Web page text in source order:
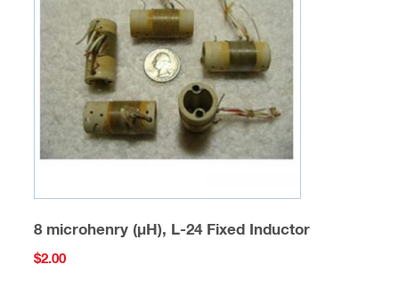
may
be
chosen
on
the
product
page
8 microhenry (µH), L-24 Fixed Inductor
$2.00